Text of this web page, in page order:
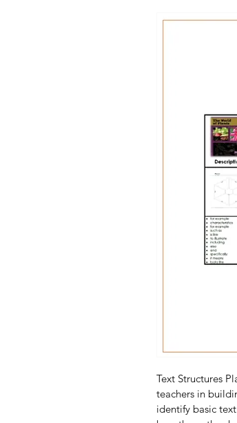
Text Structures
teachers in
identify basic